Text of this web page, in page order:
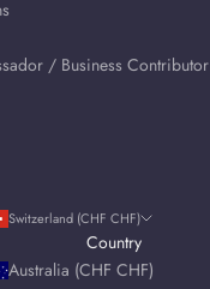
/ Business Contributor
Switzerland (CHF CHF)
Country
Australia (CHF CHF)